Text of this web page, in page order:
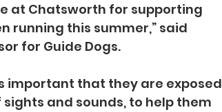
at Chatsworth for supporting
running this summer,” said
for Guide Dogs.
important that they are exposed
and sounds, to help them